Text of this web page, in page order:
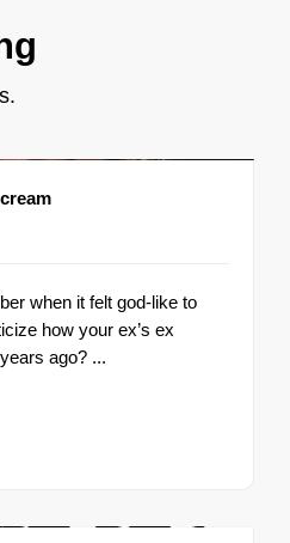
when it felt god-like to
how your ex’s ex
ago? ...